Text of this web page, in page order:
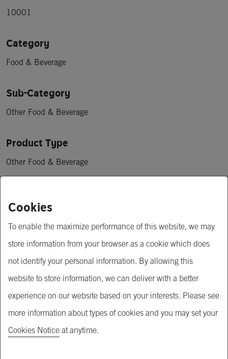
Cookies
To enable the maximize performance of this website, we may
store information from your browser as a cookie which does
not identify your personal information. By allowing this
website to store information, we can deliver with a better
experience on our website based on your interests. Please see
more information about types of cookies and you may set your
Cookies Noticeat anytime.
10001
Category
Food & Beverage
Sub-Category
Other Food & Beverage
Product Type
Other Food & Beverage
฿ 0.60 - 1.00
Minimum Order Quantity
30,000 piece
Open for MOQ negotiation
OEM service
Available for OEM service